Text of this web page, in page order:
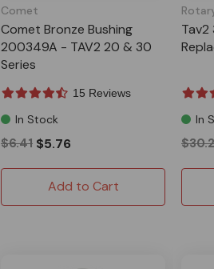
Comet
Comet Bronze Bushing
200349A - TAV2 20 & 30
Series
15 Reviews
In Stock
$6.41 $5.76
Add to Cart
Tav2
In